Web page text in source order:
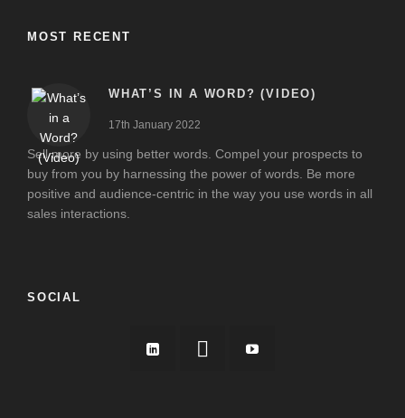
MOST RECENT
WHAT’S IN A WORD? (VIDEO)
17th January 2022
Sell more by using better words. Compel your prospects to
buy from you by harnessing the power of words. Be more
positive and audience-centric in the way you use words in all
sales interactions.
SOCIAL